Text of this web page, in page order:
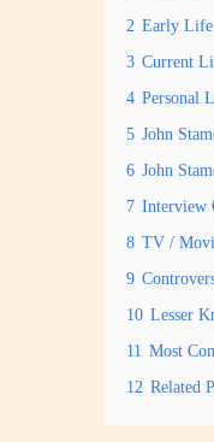
2 Early Life
3 Current
4 Personal
5 John
6 John
7 Interview
8 TV /
9
10 Lesser
11 Most
12 Related